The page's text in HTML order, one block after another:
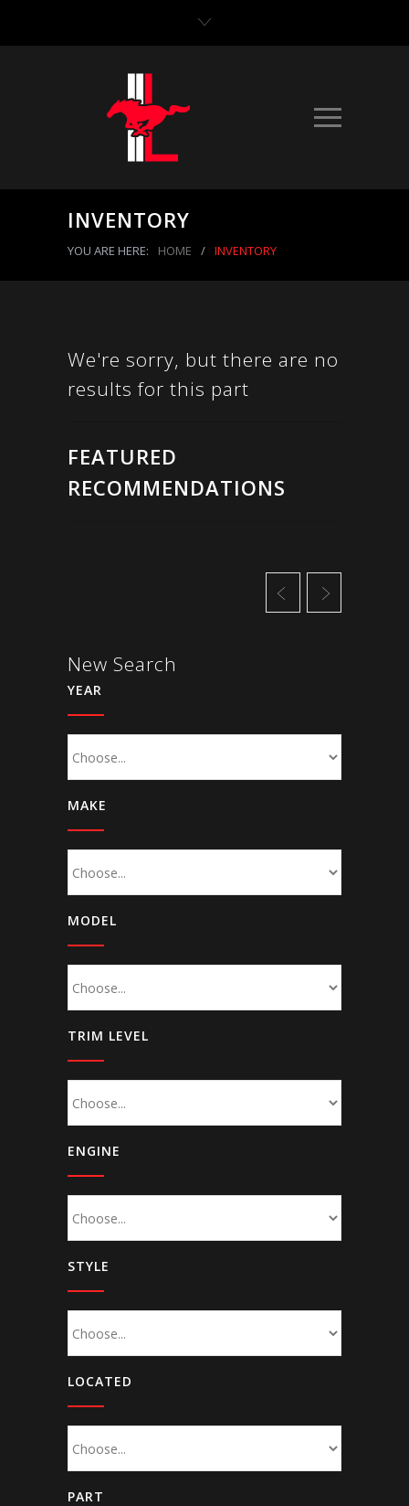
INVENTORY
YOU ARE HERE: HOME / INVENTORY
We're sorry, but there are no
results for this part
FEATURED
RECOMMENDATIONS
New Search
YEAR
MAKE
MODEL
TRIM LEVEL
ENGINE
STYLE
LOCATED
PART